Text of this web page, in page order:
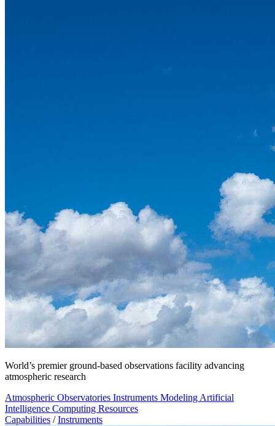
World’s premier ground-based observations facility advancing
atmospheric research
Atmospheric Observatories Instruments Modeling Artificial
Intelligence Computing Resources
Capabilities /Instruments